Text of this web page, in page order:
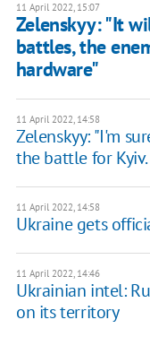
11 April 2022, 15:07
Zelenskyy: "It
battles, the
hardware"
11 April 2022, 14:58
Zelenskyy: "I'm
the battle for
11 April 2022, 14:58
Ukraine gets
11 April 2022, 14:46
Ukrainian intel:
on its territory